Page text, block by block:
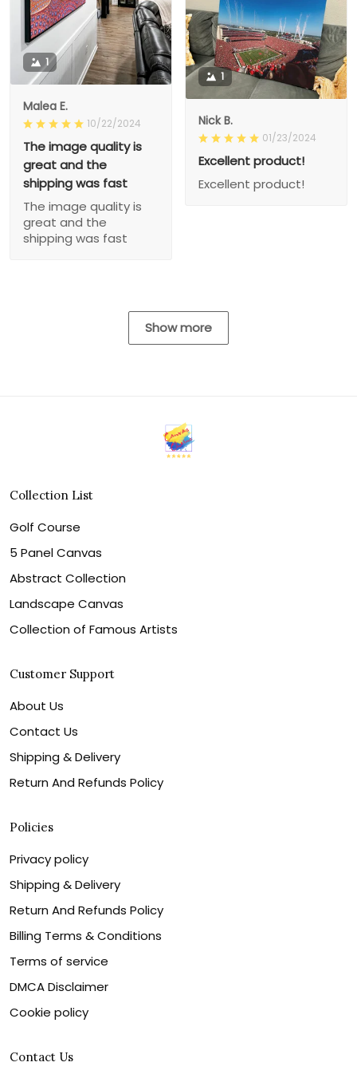
1
Malea E.
10/22/2024
The image quality is
great and the
shipping was fast
The image quality is
great and the
shipping was fast
1
Nick B.
01/23/2024
Excellent product!
Excellent product!
Show more
Collection List
Golf Course
5 Panel Canvas
Abstract Collection
Landscape Canvas
Collection of Famous Artists
Customer Support
About Us
Contact Us
Shipping & Delivery
Return And Refunds Policy
Policies
Privacy policy
Shipping & Delivery
Return And Refunds Policy
Billing Terms & Conditions
Terms of service
DMCA Disclaimer
Cookie policy
Contact Us